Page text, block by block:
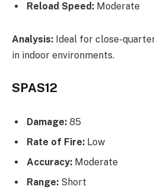
Reload Speed: Moderate
Analysis: Ideal for close-
in indoor environments.
SPAS12
Damage: 85
Rate of Fire: Low
Accuracy: Moderate
Range: Short